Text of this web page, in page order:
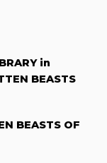
in
BEASTS
BEASTS OF